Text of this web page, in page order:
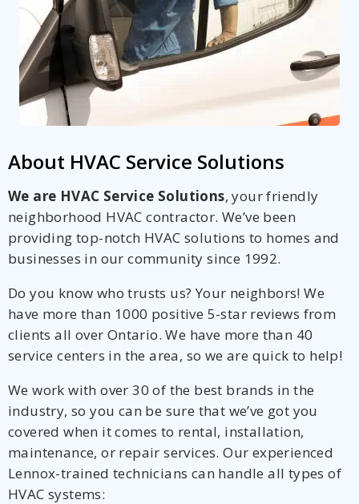
About HVAC Service Solutions
We are HVAC Service Solutions, your friendly
neighborhood HVAC contractor. We’ve been
providing top-notch HVAC solutions to homes and
businesses in our community since 1992.
Do you know who trusts us? Your neighbors! We
have more than 1000 positive 5-star reviews from
clients all over Ontario. We have more than 40
service centers in the area, so we are quick to help!
We work with over 30 of the best brands in the
industry, so you can be sure that we’ve got you
covered when it comes to rental, installation,
maintenance, or repair services. Our experienced
Lennox-trained technicians can handle all types of
HVAC systems: